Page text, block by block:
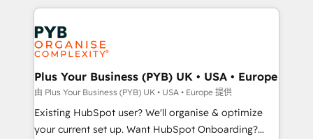
install, our team have the change management
expertise to deliver the solutions you need.
Salesforce and integrated enterprise stacks. Digital
Marketing, Answer Engine Optimisation, and
Generative Engine Optimisation (AI Search),
HubSpot Content Hub, WordPress development,
B2B SEO, paid media, and content. We work with
enterprise and growth-led companies across
technology, professional services, financial services
and industrial sectors. Offices in Johannesburg, Cape
Plus Your Business (PYB) UK • USA • Europe
由 Plus Your Business (PYB) UK • USA • Europe 提供
Existing HubSpot user? We'll organise & optimize
your current set up. Want HubSpot Onboarding?